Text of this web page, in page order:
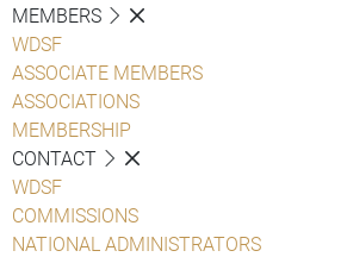
MEMBERS
WDSF
ASSOCIATE MEMBERS
ASSOCIATIONS
MEMBERSHIP
CONTACT
WDSF
COMMISSIONS
NATIONAL ADMINISTRATORS